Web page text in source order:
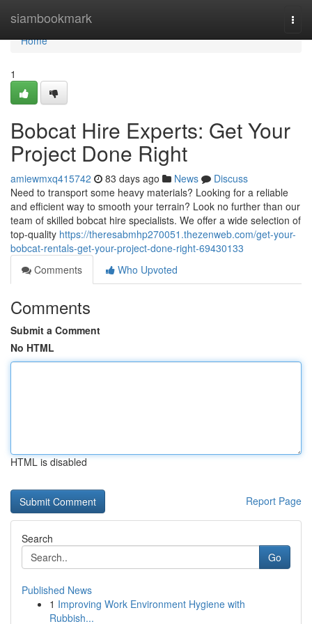
siambookmark
Home
Home
1
Bobcat Hire Experts: Get Your
Project Done Right
amiewmxq415742 83 days ago News
Discuss
Need to transport some heavy materials? Looking for a reliable
and efficient way to smooth your terrain? Look no further than our
team of skilled bobcat hire specialists. We offer a wide selection of
top-quality https://theresabmhp270051.thezenweb.com/get-your-
bobcat-rentals-get-your-project-done-right-69430133
Comments
Who Upvoted
Comments
Submit a Comment
No HTML
HTML is disabled
Report Page
Search
Go
Published News
1 Improving Work Environment Hygiene with
Rubbish...